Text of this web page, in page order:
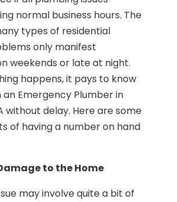
normal business hours. The
types of residential
only manifest
weekends or late at night.
happens, it pays to know
Emergency Plumber in
without delay. Here are some
of having a number on hand
to the Home
may involve quite a bit of